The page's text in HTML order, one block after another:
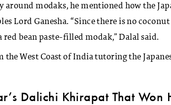
modaks, he mentioned how the
Lord Ganesha. “Since there is no
red bean paste-filled modak,” Dalal said.
West Coast of India tutoring the
Dalichi Khirapat That Won